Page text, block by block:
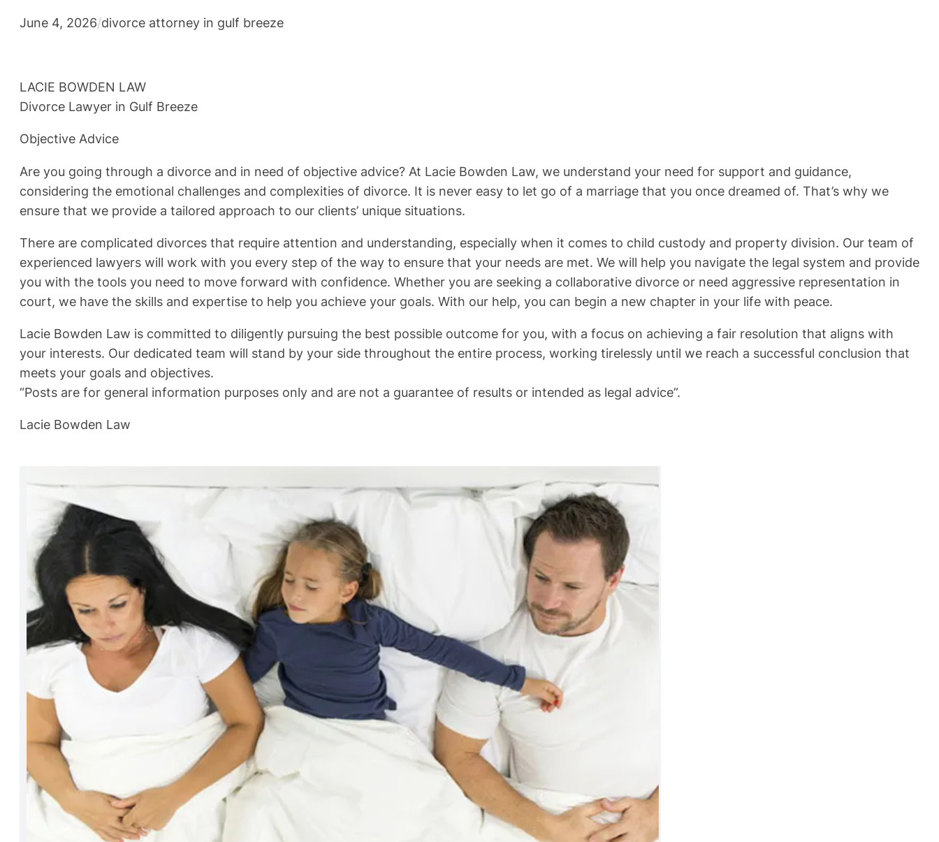
June 4, 2026/divorce attorney in gulf breeze
LACIE BOWDEN LAW
Divorce Lawyer in Gulf Breeze
Objective Advice
Are you going through a divorce and in need of objective advice? At Lacie Bowden Law, we understand your need for support and guidance,
considering the emotional challenges and complexities of divorce. It is never easy to let go of a marriage that you once dreamed of. That’s why we
ensure that we provide a tailored approach to our clients’ unique situations.
There are complicated divorces that require attention and understanding, especially when it comes to child custody and property division. Our team of
experienced lawyers will work with you every step of the way to ensure that your needs are met. We will help you navigate the legal system and provide
you with the tools you need to move forward with confidence. Whether you are seeking a collaborative divorce or need aggressive representation in
court, we have the skills and expertise to help you achieve your goals. With our help, you can begin a new chapter in your life with peace.
Lacie Bowden Law is committed to diligently pursuing the best possible outcome for you, with a focus on achieving a fair resolution that aligns with
your interests. Our dedicated team will stand by your side throughout the entire process, working tirelessly until we reach a successful conclusion that
meets your goals and objectives.
“Posts are for general information purposes only and are not a guarantee of results or intended as legal advice”.
Lacie Bowden Law